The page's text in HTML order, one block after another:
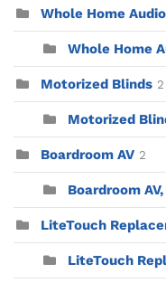
Whole Home
Whole Home
Motorized Blinds 2
Motorized
Boardroom AV 2
Boardroom
LiteTouch
LiteTouch